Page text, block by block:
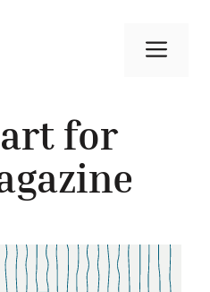
for